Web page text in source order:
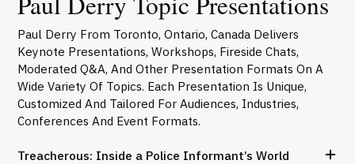
Paul Derry From Toronto, Ontario, Canada Delivers
Keynote Presentations, Workshops, Fireside Chats,
Moderated Q&A, And Other Presentation Formats On A
Wide Variety Of Topics. Each Presentation Is Unique,
Customized And Tailored For Audiences, Industries,
Conferences And Event Formats.
Treacherous: Inside a Police Informant’s World